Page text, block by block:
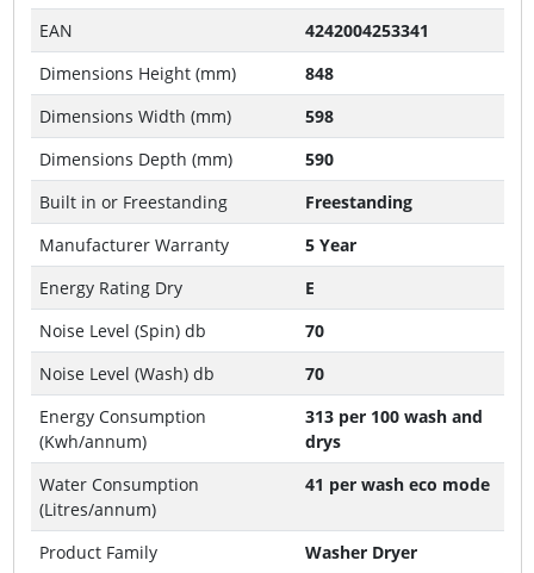
EAN
4242004253341
Dimensions Height (mm)
848
Dimensions Width (mm)
598
Dimensions Depth (mm)
590
Built in or Freestanding
Freestanding
Manufacturer Warranty
5 Year
Energy Rating Dry
E
Noise Level (Spin) db
70
Noise Level (Wash) db
70
Energy Consumption
(Kwh/annum)
313 per 100 wash and
drys
Water Consumption
(Litres/annum)
41 per wash eco mode
Product Family
Washer Dryer